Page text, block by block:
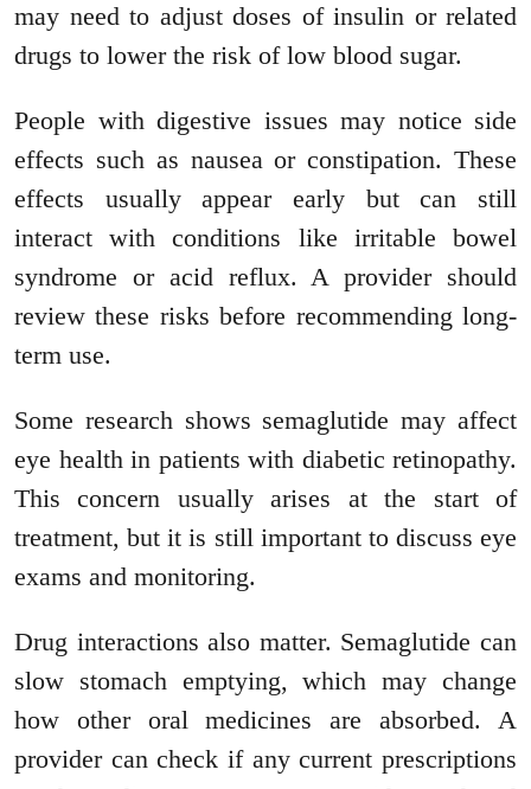
may need to adjust doses of insulin or related
drugs to lower the risk of low blood sugar.
People with digestive issues may notice side
effects such as nausea or constipation. These
effects usually appear early but can still
interact with conditions like irritable bowel
syndrome or acid reflux. A provider should
review these risks before recommending long-
term use.
Some research shows semaglutide may affect
eye health in patients with diabetic retinopathy.
This concern usually arises at the start of
treatment, but it is still important to discuss eye
exams and monitoring.
Drug interactions also matter. Semaglutide can
slow stomach emptying, which may change
how other oral medicines are absorbed. A
provider can check if any current prescriptions